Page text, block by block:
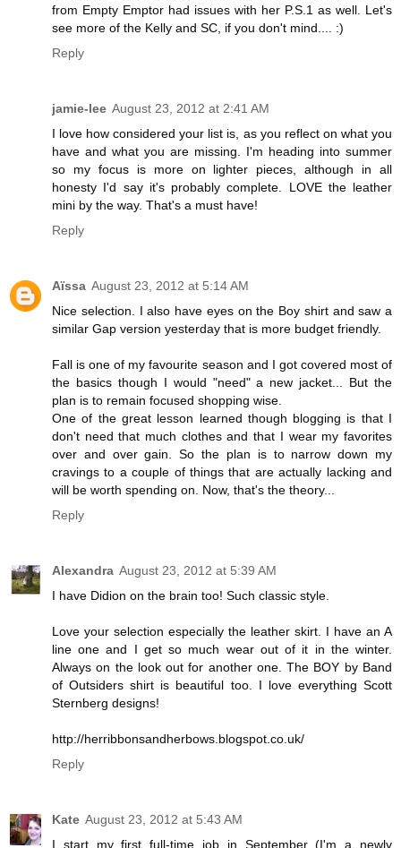
from Empty Emptor had issues with her P.S.1 as well. Let's
see more of the Kelly and SC, if you don't mind.... :)
Reply
jamie-lee August 23, 2012 at 2:41 AM
I love how considered your list is, as you reflect on what you
have and what you are missing. I'm heading into summer
so my focus is more on lighter pieces, although in all
honesty I'd say it's probably complete. LOVE the leather
mini by the way. That's a must have!
Reply
Aïssa August 23, 2012 at 5:14 AM
Nice selection. I also have eyes on the Boy shirt and saw a
similar Gap version yesterday that is more budget friendly.
Fall is one of my favourite season and I got covered most of
the basics though I would "need" a new jacket... But the
plan is to remain focused shopping wise.
One of the great lesson learned though blogging is that I
don't need that much clothes and that I wear my favorites
over and over gain. So the plan is to narrow down my
cravings to a couple of things that are actually lacking and
will be worth spending on. Now, that's the theory...
Reply
Alexandra August 23, 2012 at 5:39 AM
I have Didion on the brain too! Such classic style.
Love your selection especially the leather skirt. I have an A
line one and I get so much wear out of it in the winter.
Always on the look out for another one. The BOY by Band
of Outsiders shirt is beautiful too. I love everything Scott
Sternberg designs!
http://herribbonsandherbows.blogspot.co.uk/
Reply
Kate August 23, 2012 at 5:43 AM
I start my first full-time job in September (I'm a newly